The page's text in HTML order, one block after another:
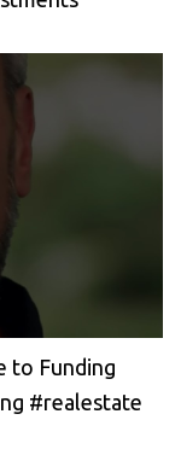
to Funding
#realestate